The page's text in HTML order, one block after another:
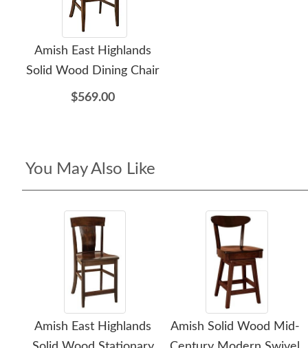
Amish East Highlands
Solid Wood Dining Chair
$569.00
You May Also Like
Amish East Highlands
Amish Solid Wood Mid-